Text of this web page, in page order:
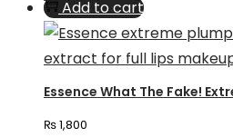
Add to cart
Essence What The Fake!
₨1,800